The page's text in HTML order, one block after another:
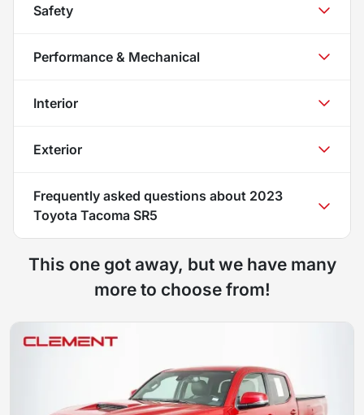
Safety
Performance & Mechanical
Interior
Exterior
Frequently asked questions about 2023
Toyota Tacoma SR5
This one got away, but we have many
more to choose from!